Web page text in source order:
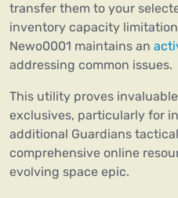
transfer them to your
inventory capacity
Newo0001 maintains an
addressing common issues.
This utility proves
exclusives, particularly for
additional Guardians
comprehensive online
evolving space epic.